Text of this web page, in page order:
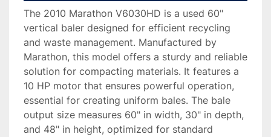
The 2010 Marathon V6030HD is a used 60"
vertical baler designed for efficient recycling
and waste management. Manufactured by
Marathon, this model offers a sturdy and reliable
solution for compacting materials. It features a
10 HP motor that ensures powerful operation,
essential for creating uniform bales. The bale
output size measures 60" in width, 30" in depth,
and 48" in height, optimized for standard